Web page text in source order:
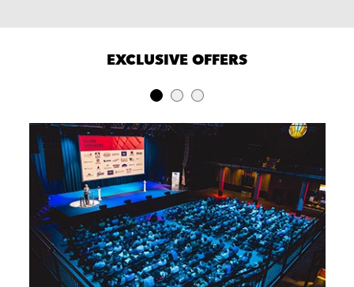
EXCLUSIVE OFFERS